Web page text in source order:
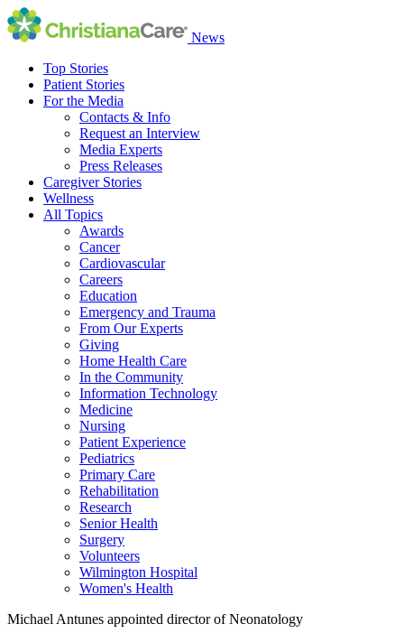
News
Top Stories
Patient Stories
For the Media
Contacts & Info
Request an Interview
Media Experts
Press Releases
Caregiver Stories
Wellness
All Topics
Awards
Cancer
Cardiovascular
Careers
Education
Emergency and Trauma
From Our Experts
Giving
Home Health Care
In the Community
Information Technology
Medicine
Nursing
Patient Experience
Pediatrics
Primary Care
Rehabilitation
Research
Senior Health
Surgery
Volunteers
Wilmington Hospital
Women's Health
Michael Antunes appointed director of Neonatology